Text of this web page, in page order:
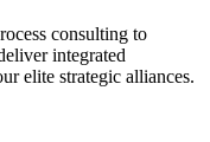
consulting to
integrated
elite strategic alliances.